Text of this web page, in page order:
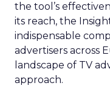
the tool’s
its reach, the
indispensable
advertisers across
landscape of TV
approach.